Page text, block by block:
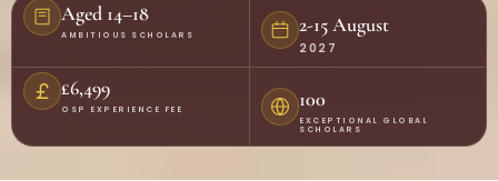
Aged 14–18
AMBITIOUS SCHOLARS 2-15 August
2027
£6,499
OSP EXPERIENCE FEE 100
EXCEPTIONAL GLOBAL
SCHOLARS